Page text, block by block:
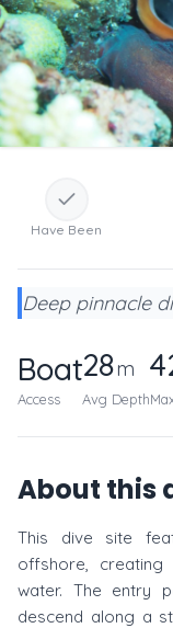
Have Been
Deep pinnacle
Boat
Access
28m
Avg Depth
About this
This dive site
offshore,
water. The entry
descend along a